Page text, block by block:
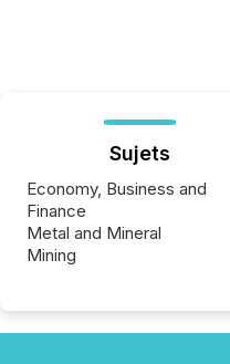
Sujets
Economy, Business and
Finance
Metal and Mineral
Mining